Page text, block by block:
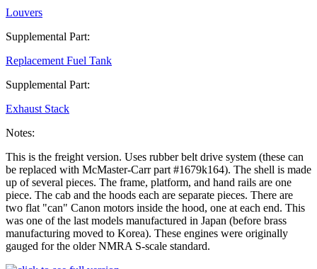
Louvers
Supplemental Part:
Replacement Fuel Tank
Supplemental Part:
Exhaust Stack
Notes:
This is the freight version. Uses rubber belt drive system (these can
be replaced with McMaster-Carr part #1679k164). The shell is made
up of several pieces. The frame, platform, and hand rails are one
piece. The cab and the hoods each are separate pieces. There are
two flat "can" Canon motors inside the hood, one at each end. This
was one of the last models manufactured in Japan (before brass
manufacturing moved to Korea). These engines were originally
gauged for the older NMRA S-scale standard.